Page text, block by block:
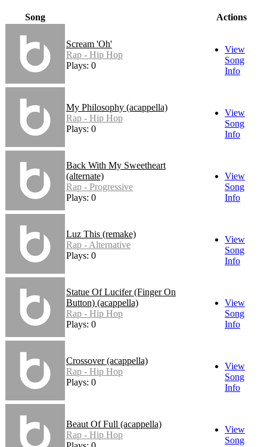
Song Actions
Scream 'Oh'
Rap - Hip Hop
Plays: 0
View
Song
Info
My Philosophy (acappella)
Rap - Hip Hop
Plays: 0
View
Song
Info
Back With My Sweetheart
(alternate)
Rap - Progressive
Plays: 0
View
Song
Info
Luz This (remake)
Rap - Alternative
Plays: 0
View
Song
Info
Statue Of Lucifer (Finger On
Button) (acappella)
Rap - Hip Hop
Plays: 0
View
Song
Info
Crossover (acappella)
Rap - Hip Hop
Plays: 0
View
Song
Info
Beaut Of Full (acappella)
Rap - Hip Hop
View
Song